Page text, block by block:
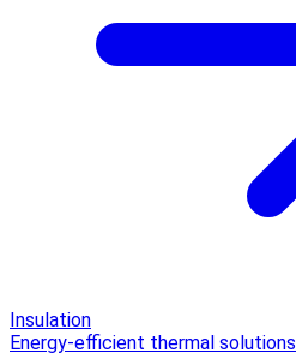
Insulation
Energy-efficient thermal solutions